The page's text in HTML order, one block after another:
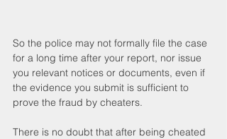
So the police may not formally file the case
for a long time after your report, nor issue
you relevant notices or documents, even if
the evidence you submit is sufficient to
prove the fraud by cheaters.
There is no doubt that after being cheated